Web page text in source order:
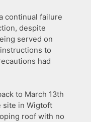
continual failure
despite
served on
to
had
to March 13th
site in Wigtoft
roof with no